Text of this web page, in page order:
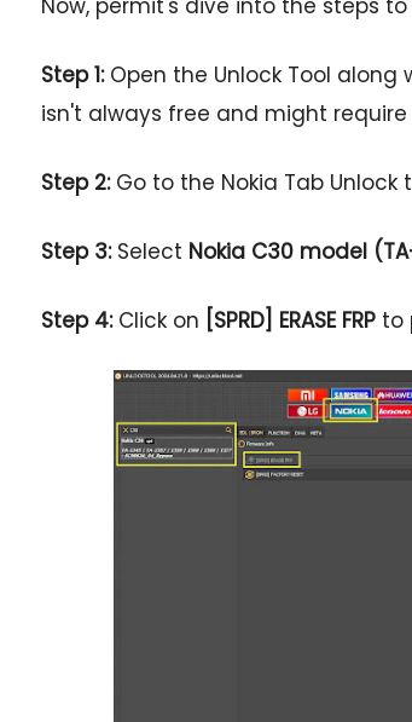
Now, permit's dive into the steps to
Step 1: Open the Unlock Tool along
isn't always free and might
Step 2:Go to the Nokia Tab Unlock
Step 3:Select Nokia C30 model
Step 4:Click on [SPRD] ERASE FRPto